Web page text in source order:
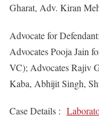
Gharat, Adv. Kiran
Advocate for
Advocates Pooja Jain
VC); Advocates Rajiv
Kaba, Abhijit Singh,
Case Details :